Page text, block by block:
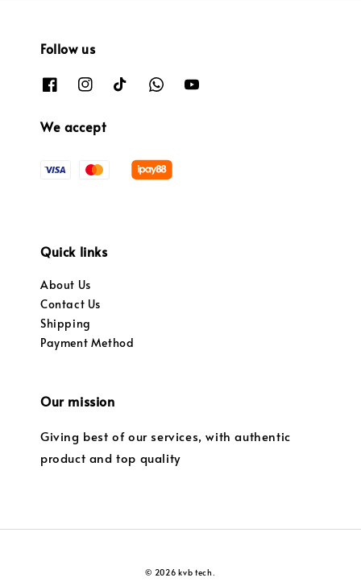
Follow us
We accept
Quick links
About Us
Contact Us
Shipping
Payment Method
Our mission
Giving best of our services, with authentic
product and top quality
© 2026 kvb tech.